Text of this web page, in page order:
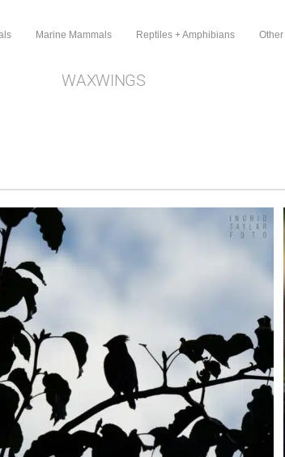
Marine Mammals Reptiles + Amphibians
WAXWINGS